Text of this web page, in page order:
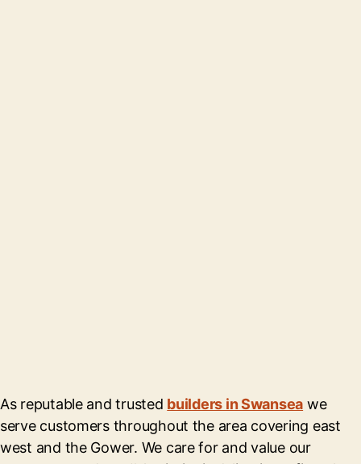
As reputable and trusted builders in Swansea we
serve customers throughout the area covering east
west and the Gower. We care for and value our